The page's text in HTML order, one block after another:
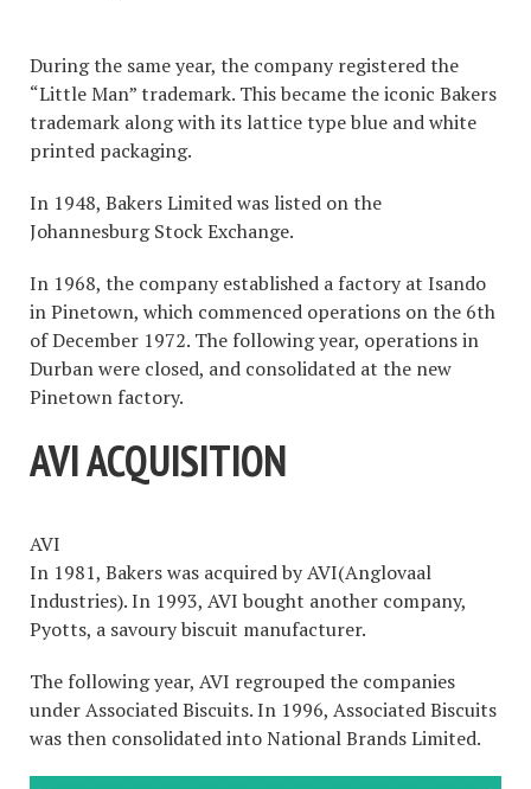
During the same year, the company registered the
“Little Man” trademark. This became the iconic Bakers
trademark along with its lattice type blue and white
printed packaging.
In 1948, Bakers Limited was listed on the
Johannesburg Stock Exchange.
In 1968, the company established a factory at Isando
in Pinetown, which commenced operations on the 6th
of December 1972. The following year, operations in
Durban were closed, and consolidated at the new
Pinetown factory.
AVI ACQUISITION
AVI
In 1981, Bakers was acquired by AVI(Anglovaal
Industries). In 1993, AVI bought another company,
Pyotts, a savoury biscuit manufacturer.
The following year, AVI regrouped the companies
under Associated Biscuits. In 1996, Associated Biscuits
was then consolidated into National Brands Limited.